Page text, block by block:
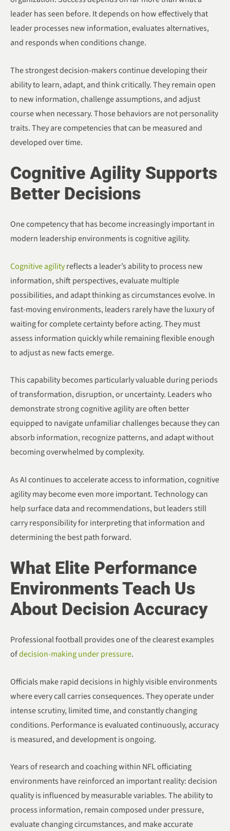
leader has seen before. It depends on how effectively that
leader processes new information, evaluates alternatives,
and responds when conditions change.
The strongest decision-makers continue developing their
ability to learn, adapt, and think critically. They remain open
to new information, challenge assumptions, and adjust
course when necessary. Those behaviors are not personality
traits. They are competencies that can be measured and
developed over time.
Cognitive Agility Supports
Better Decisions
One competency that has become increasingly important in
modern leadership environments is cognitive agility.
Cognitive agilityreflects a leader’s ability to process new
information, shift perspectives, evaluate multiple
possibilities, and adapt thinking as circumstances evolve. In
fast-moving environments, leaders rarely have the luxury of
waiting for complete certainty before acting. They must
assess information quickly while remaining flexible enough
to adjust as new facts emerge.
This capability becomes particularly valuable during periods
of transformation, disruption, or uncertainty. Leaders who
demonstrate strong cognitive agility are often better
equipped to navigate unfamiliar challenges because they can
absorb information, recognize patterns, and adapt without
becoming overwhelmed by complexity.
As AI continues to accelerate access to information, cognitive
agility may become even more important. Technology can
help surface data and recommendations, but leaders still
carry responsibility for interpreting that information and
determining the best path forward.
What Elite Performance
Environments Teach Us
About Decision Accuracy
Professional football provides one of the clearest examples
ofdecision-making under pressure.
Officials make rapid decisions in highly visible environments
where every call carries consequences. They operate under
intense scrutiny, limited time, and constantly changing
conditions. Performance is evaluated continuously, accuracy
is measured, and development is ongoing.
Years of research and coaching within NFL officiating
environments have reinforced an important reality: decision
quality is influenced by measurable variables. The ability to
process information, remain composed under pressure,
evaluate changing circumstances, and make accurate